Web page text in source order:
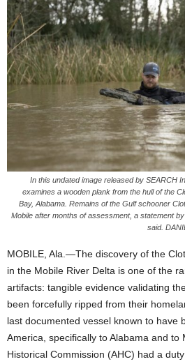
In this undated image released by SEARCH
examines a wooden plank from the hull of the
Bay, Alabama. Remains of the Gulf schooner
Mobile after months of assessment, a statement
said.
MOBILE, Ala.—The discovery of the
in the Mobile River Delta is one of the
artifacts: tangible evidence validating
been forcefully ripped from their
last documented vessel known to have
America, specifically to Alabama and to
Historical Commission (AHC) had a